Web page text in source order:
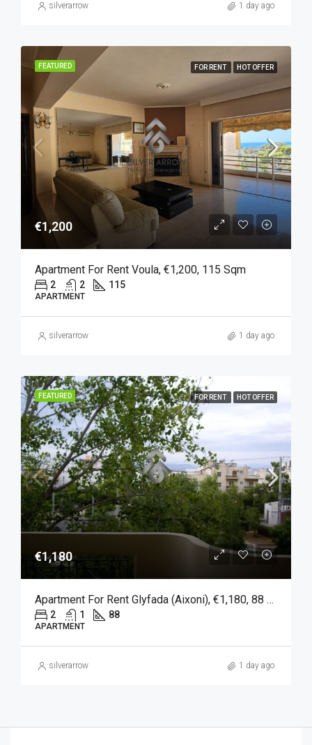
silverarrow 1 day ago
FEATURED FOR RENT HOT OFFER
€1,200
Apartment For Rent Voula, €1,200, 115 Sqm
2 2 115
APARTMENT
silverarrow 1 day ago
FEATURED FOR RENT HOT OFFER
€1,180
Apartment For Rent Glyfada (Aixoni), €1,180, 88 Sqm
2 1 88
APARTMENT
silverarrow 1 day ago